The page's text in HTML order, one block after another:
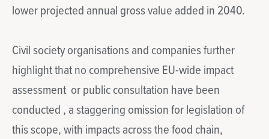
lower projected annual gross value added in 2040.
Civil society organisations and companies further
highlight that no comprehensive EU-wide impact
assessment or public consultation have been
conducted , a staggering omission for legislation of
this scope, with impacts across the food chain,